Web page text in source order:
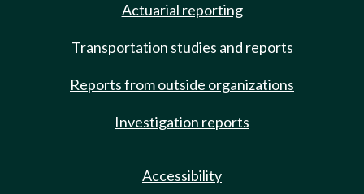
Actuarial reporting
Transportation studies and reports
Reports from outside organizations
Investigation reports
Accessibility